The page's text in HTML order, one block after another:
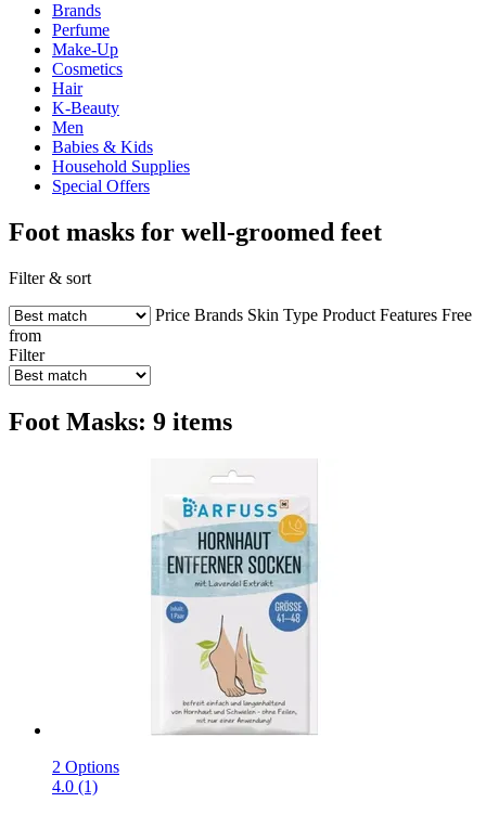
Brands
Perfume
Make-Up
Cosmetics
Hair
K-Beauty
Men
Babies & Kids
Household Supplies
Special Offers
Foot masks for well-groomed feet
Filter & sort
Price Brands Skin Type Product Features Free
from
Filter
Foot Masks: 9 items
2 Options
4.0 (1)